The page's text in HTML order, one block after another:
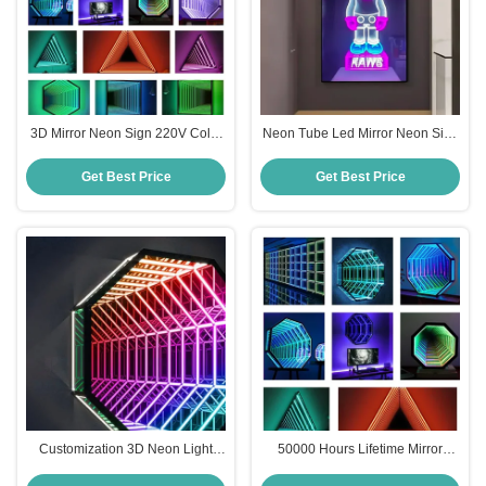
3D Mirror Neon Sign 220V Color
Entertainment Area
Get Best Price
Neon Tube Led Mirror Neon Sign
Lights 220V
Get Best Price
Customization 3D Neon Light
50000 Hours Lifetime Mirror